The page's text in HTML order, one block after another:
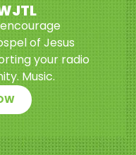
of Jesus
your radio
Music.